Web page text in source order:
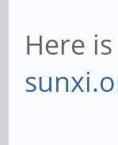
Here